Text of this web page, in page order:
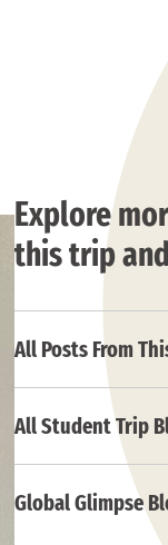
Explore
this trip
All Posts From
All Student Trip
Global Glimpse